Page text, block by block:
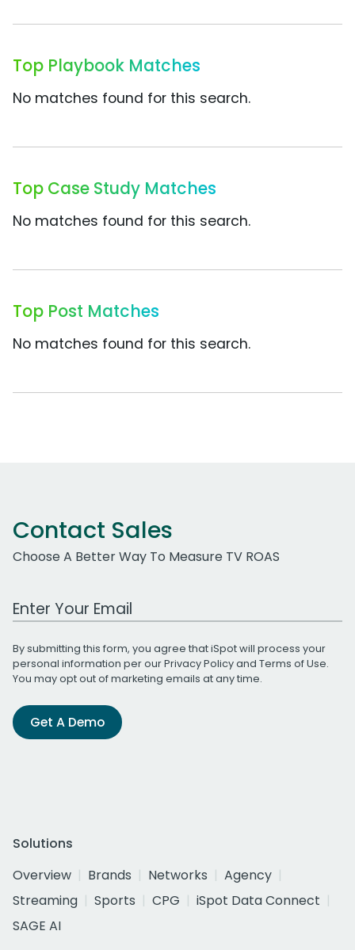
Top Playbook Matches
No matches found for this search.
Top Case Study Matches
No matches found for this search.
Top Post Matches
No matches found for this search.
Contact Sales
Choose A Better Way To Measure TV ROAS
Work Email Address
By submitting this form, you agree that iSpot will process your
personal information per ourPrivacy Policyand Terms of Use.
You may opt out of marketing emails at any time.
Get A Demo
Solutions
Overview
Brands Networks
Agency
Streaming
Sports CPG
iSpot Data Connect
SAGE AI